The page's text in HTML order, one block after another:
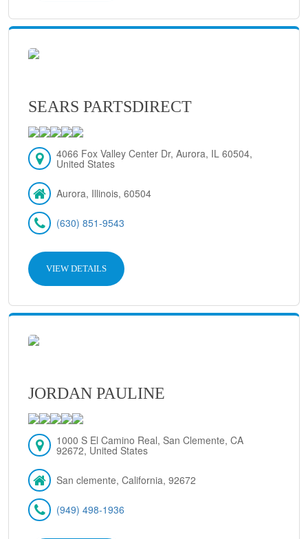
SEARS PARTSDIRECT
4066 Fox Valley Center Dr, Aurora, IL 60504,
United States
Aurora, Illinois, 60504
(630) 851-9543
VIEW DETAILS
JORDAN PAULINE
1000 S El Camino Real, San Clemente, CA
92672, United States
San clemente, California, 92672
(949) 498-1936